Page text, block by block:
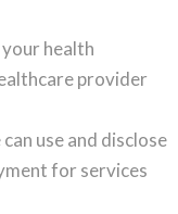
health
provider
use and disclose
for services